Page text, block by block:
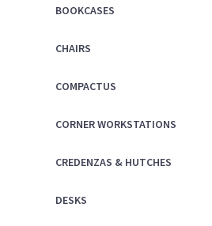
BOOKCASES
CHAIRS
COMPACTUS
CORNER WORKSTATIONS
CREDENZAS & HUTCHES
DESKS